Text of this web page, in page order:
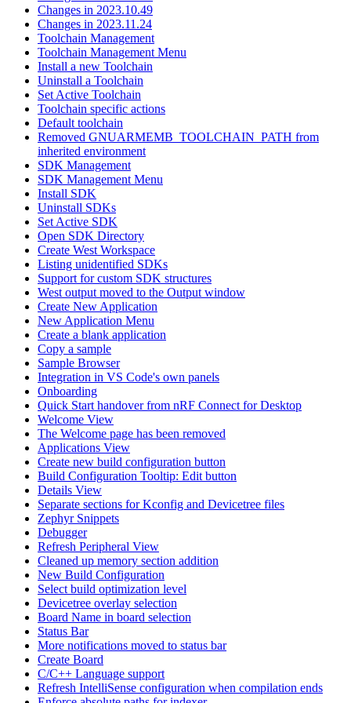
Changes in 2023.10.49
Changes in 2023.11.24
Toolchain Management
Toolchain Management Menu
Install a new Toolchain
Uninstall a Toolchain
Set Active Toolchain
Toolchain specific actions
Default toolchain
Removed GNUARMEMB_TOOLCHAIN_PATH from
inherited environment
SDK Management
SDK Management Menu
Install SDK
Uninstall SDKs
Set Active SDK
Open SDK Directory
Create West Workspace
Listing unidentified SDKs
Support for custom SDK structures
West output moved to the Output window
Create New Application
New Application Menu
Create a blank application
Copy a sample
Sample Browser
Integration in VS Code's own panels
Onboarding
Quick Start handover from nRF Connect for Desktop
Welcome View
The Welcome page has been removed
Applications View
Create new build configuration button
Build Configuration Tooltip: Edit button
Details View
Separate sections for Kconfig and Devicetree files
Zephyr Snippets
Debugger
Refresh Peripheral View
Cleaned up memory section addition
New Build Configuration
Select build optimization level
Devicetree overlay selection
Board Name in board selection
Status Bar
More notifications moved to status bar
Create Board
C/C++ Language support
Refresh IntelliSense configuration when compilation ends